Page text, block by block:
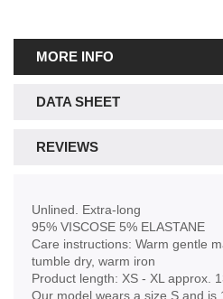
MORE INFO
DATA SHEET
REVIEWS
Unlined. Extra-long
95% VISCOSE 5% ELASTANE
Care instructions: Warm gentle
tumble dry, warm iron
Product length: XS - XL approx.
Our model wears a size S and is